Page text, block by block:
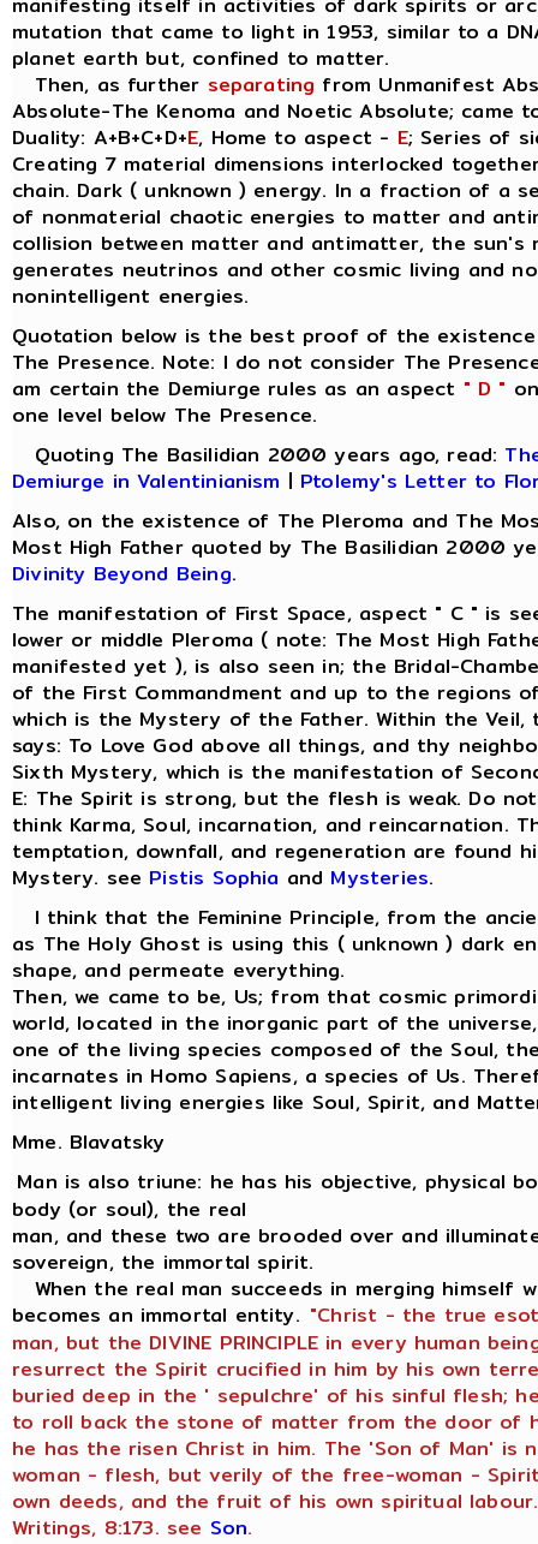
mutation that came to light in 1953, similar to a
planet earth but, confined to matter.
Then, as further separating from Unmanifest
Absolute-The Kenoma and Noetic Absolute; came
Duality: A+B+C+D+E, Home to aspect - E; Series of
Creating 7 material dimensions interlocked
chain. Dark ( unknown ) energy. In a fraction of a
of nonmaterial chaotic energies to matter and
collision between matter and antimatter, the sun's
generates neutrinos and other cosmic living and
nonintelligent energies.
Quotation below is the best proof of the
The Presence. Note: I do not consider The
am certain the Demiurge rules as an aspect " D "
one level below The Presence.
Quoting The Basilidian 2000 years ago, read:
Demiurge in Valentinianism | Ptolemy's Letter to
Also, on the existence of The Pleroma and The
Most High Father quoted by The Basilidian 2000
Divinity Beyond Being.
The manifestation of First Space, aspect " C " is
lower or middle Pleroma ( note: The Most High
manifested yet ), is also seen in; the Bridal-
of the First Commandment and up to the regions
which is the Mystery of the Father. Within the Veil,
says: To Love God above all things, and thy
Sixth Mystery, which is the manifestation of
E: The Spirit is strong, but the flesh is weak. Do
think Karma, Soul, incarnation, and reincarnation.
temptation, downfall, and regeneration are found
Mystery. see Pistis Sophia and Mysteries.
I think that the Feminine Principle, from the
as The Holy Ghost is using this ( unknown ) dark
shape, and permeate everything.
Then, we came to be, Us; from that cosmic
world, located in the inorganic part of the
one of the living species composed of the Soul,
incarnates in Homo Sapiens, a species of Us.
intelligent living energies like Soul, Spirit, and
Mme. Blavatsky
Man is also triune: he has his objective, physical
body (or soul), the real
man, and these two are brooded over and
sovereign, the immortal spirit.
When the real man succeeds in merging himself
becomes an immortal entity. "Christ - the true
man, but the DIVINE PRINCIPLE in every human
resurrect the Spirit crucified in him by his own
buried deep in the ' sepulchre' of his sinful flesh;
to roll back the stone of matter from the door of
he has the risen Christ in him. The 'Son of Man' is
woman - flesh, but verily of the free-woman -
own deeds, and the fruit of his own spiritual
Writings, 8:173. see Son.